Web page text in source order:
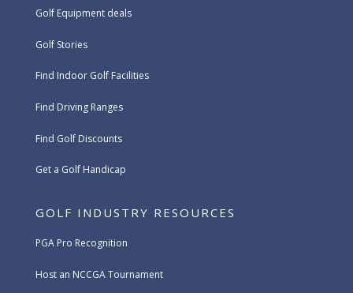
Golf Equipment deals
Golf Stories
Find Indoor Golf Facilities
Find Driving Ranges
Find Golf Discounts
Get a Golf Handicap
GOLF INDUSTRY RESOURCES
PGA Pro Recognition
Host an NCCGA Tournament